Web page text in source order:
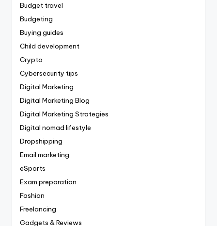
Budget travel
Budgeting
Buying guides
Child development
Crypto
Cybersecurity tips
Digital Marketing
Digital Marketing Blog
Digital Marketing Strategies
Digital nomad lifestyle
Dropshipping
Email marketing
eSports
Exam preparation
Fashion
Freelancing
Gadgets & Reviews